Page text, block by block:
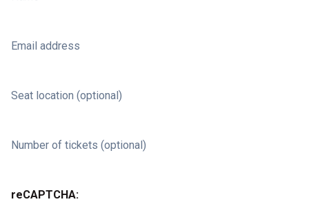
Email address
Seat location (optional)
Number of tickets (optional)
reCAPTCHA: